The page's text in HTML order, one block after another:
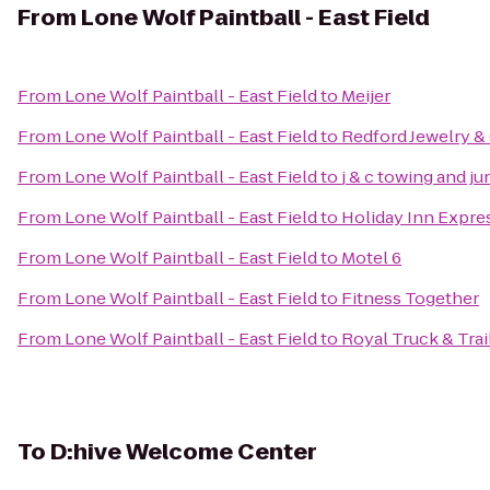
From Lone Wolf Paintball - East Field
From Lone Wolf Paintball - East Fieldto Meijer
From Lone Wolf Paintball - East Fieldto Redford Jewelry
From Lone Wolf Paintball - East Fieldto j & c towing and
From Lone Wolf Paintball - East Fieldto Holiday Inn
From Lone Wolf Paintball - East Fieldto Motel 6
From Lone Wolf Paintball - East Fieldto Fitness Together
From Lone Wolf Paintball - East Fieldto Royal Truck &
To D:hive Welcome Center